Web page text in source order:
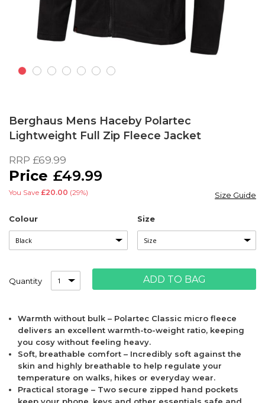
the
beginning
the
images
Berghaus Mens Haceby Polartec
Lightweight Full Zip Fleece Jacket
RRP £69.99
£49.99
You Save £20.00 (29%)
Colour Size
Size Guide
Quantity ADD TO BAG
Warmth without bulk – Polartec Classic micro fleece
delivers an excellent warmth-to-weight ratio, keeping
you cosy without feeling heavy.
Soft, breathable comfort – Incredibly soft against the
skin and highly breathable to help regulate your
temperature on walks, hikes or everyday wear.
Practical storage – Two secure zipped hand pockets